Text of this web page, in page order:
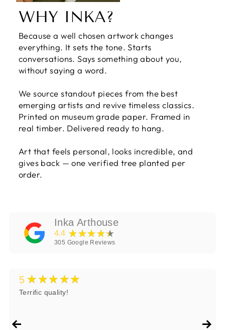
WHY INKA?
Because a well chosen artwork changes
everything. It sets the tone. Starts
conversations. Says something about you,
without saying a word.
We source standout pieces from the best
emerging artists and revive timeless classics.
Printed on museum grade paper. Framed in
real timber. Delivered ready to hang.
Art that feels personal, looks incredible, and
gives back — one verified tree planted per
order.
Inka Arthouse
4.4 ★★★★★
305 Google Reviews
5 ★★★★★
Terrific quality!